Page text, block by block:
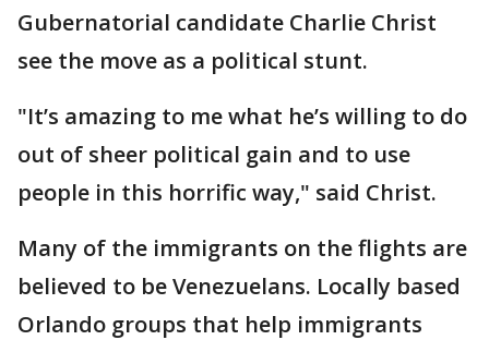
Gubernatorial candidate Charlie Christ
see the move as a political stunt.
"It’s amazing to me what he’s willing to do
out of sheer political gain and to use
people in this horrific way," said Christ.
Many of the immigrants on the flights are
believed to be Venezuelans. Locally based
Orlando groups that help immigrants